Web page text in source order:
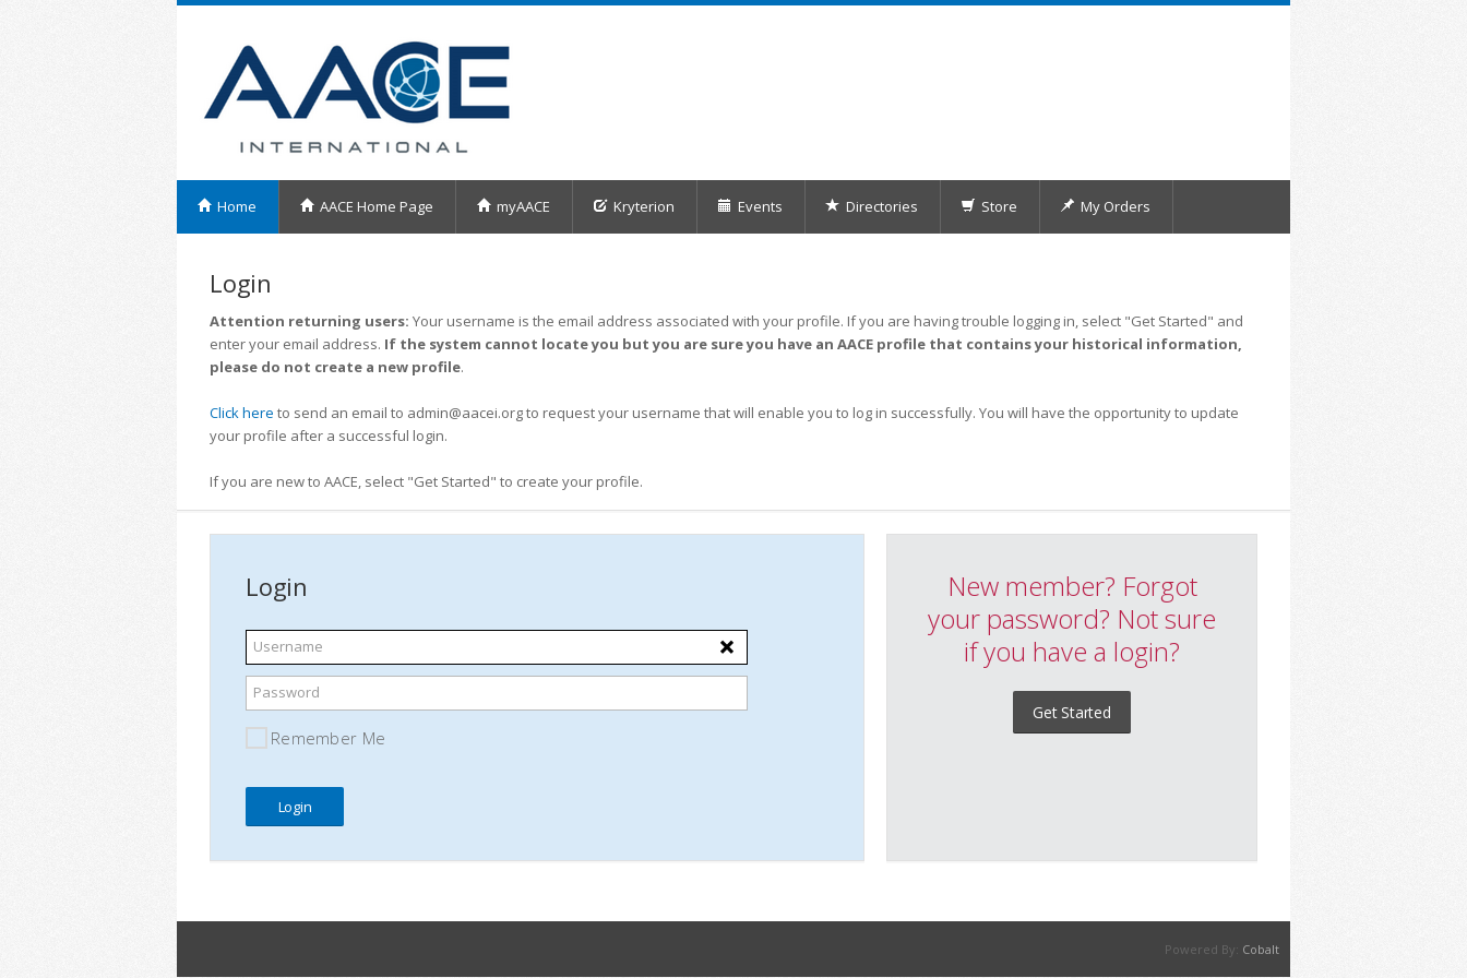
Home AACE Home Page myAACE Kryterion Events Directories Store My Orders
Login
Attention returning users: Your username is the email address associated with your profile. If you are having trouble logging in, select "Get Started" and
enter your email address. If the system cannot locate you but you are sure you have an AACE profile that contains your historical information,
please do not create a new profile.
Click here to send an email to admin@aacei.org to request your username that will enable you to log in successfully. You will have the opportunity to update
your profile after a successful login.
If you are new to AACE, select "Get Started" to create your profile.
Login
Username
Password
Remember Me
New member? Forgot
your password? Not sure
if you have a login?
Get Started
Powered By: Cobalt